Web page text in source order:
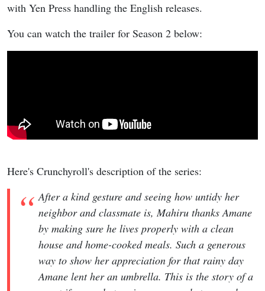
with Yen Press handling the English releases.
You can watch the trailer for Season 2 below:
Here's Crunchyroll's description of the series:
After a kind gesture and seeing how untidy her
neighbor and classmate is, Mahiru thanks Amane
by making sure he lives properly with a clean
house and home-cooked meals. Such a generous
way to show her appreciation for that rainy day
Amane lent her an umbrella. This is the story of a